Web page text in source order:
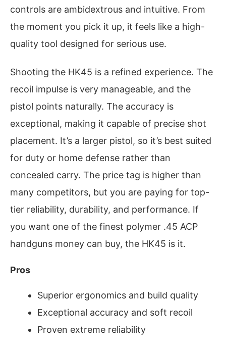
controls are ambidextrous and intuitive. From
the moment you pick it up, it feels like a high-
quality tool designed for serious use.
Shooting the HK45 is a refined experience. The
recoil impulse is very manageable, and the
pistol points naturally. The accuracy is
exceptional, making it capable of precise shot
placement. It’s a larger pistol, so it’s best suited
for duty or home defense rather than
concealed carry. The price tag is higher than
many competitors, but you are paying for top-
tier reliability, durability, and performance. If
you want one of the finest polymer .45 ACP
handguns money can buy, the HK45 is it.
Pros
Superior ergonomics and build quality
Exceptional accuracy and soft recoil
Proven extreme reliability